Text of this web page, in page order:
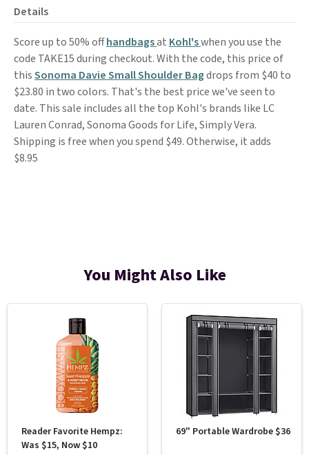
Details
Score up to 50% offhandbagsat Kohl'swhen you use the
code TAKE15 during checkout. With the code, this price of
thisSonoma Davie Small Shoulder Bagdrops from $40 to
$23.80 in two colors. That's the best price we've seen to
date. This sale includes all the top Kohl's brands like LC
Lauren Conrad, Sonoma Goods for Life, Simply Vera.
Shipping is free when you spend $49. Otherwise, it adds
$8.95
You Might Also Like
Reader Favorite Hempz:
Was $15, Now $10
69" Portable Wardrobe $36